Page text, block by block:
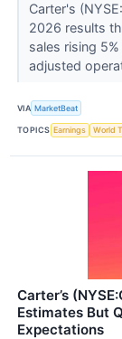
Carter's
2026 results
sales rising
adjusted
VIA MarketBeat
TOPICS Earnings World
Carter’s
Estimates But
Expectations